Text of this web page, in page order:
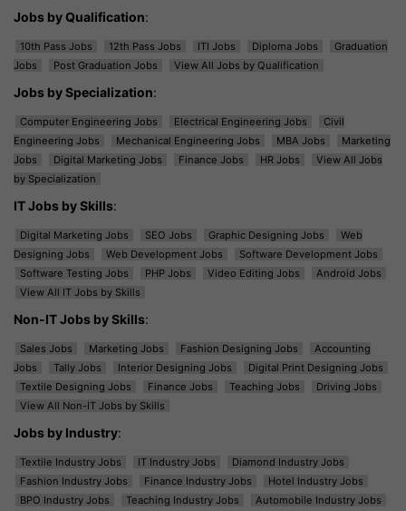
Jobs by Qualification:
10th Pass Jobs 12th Pass Jobs ITI Jobs Diploma Jobs
Graduation
Jobs
Post Graduation Jobs View All Jobs by Qualification
Jobs by Specialization:
Computer Engineering Jobs Electrical Engineering Jobs
Civil
Engineering Jobs
Mechanical Engineering Jobs MBA Jobs
Marketing
Jobs
Digital Marketing Jobs Finance Jobs HR Jobs
View All Jobs
by Specialization
IT Jobs by Skills:
Digital Marketing Jobs SEO Jobs Graphic Designing Jobs
Web
Designing Jobs
Web Development Jobs
Software Development Jobs
Software Testing Jobs
PHP Jobs Video Editing Jobs
Android Jobs
View All IT Jobs by Skills
Non-IT Jobs by Skills:
Sales Jobs Marketing Jobs Fashion Designing Jobs
Accounting
Jobs
Tally Jobs Interior Designing Jobs
Digital Print Designing Jobs
Textile Designing Jobs
Finance Jobs Teaching Jobs
Driving Jobs
View All Non-IT Jobs by Skills
Jobs by Industry:
Textile Industry Jobs IT Industry Jobs
Diamond Industry Jobs
Fashion Industry Jobs
Finance Industry Jobs
Hotel Industry Jobs
BPO Industry Jobs
Teaching Industry Jobs
Automobile Industry Jobs